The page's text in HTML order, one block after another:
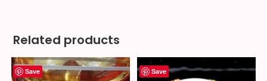
Related products
Save Save